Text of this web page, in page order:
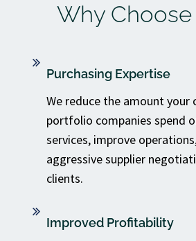
Why Choose
Purchasing Expertise
We reduce the amount your
portfolio companies spend
services, improve
aggressive supplier
clients.
Improved Profitability